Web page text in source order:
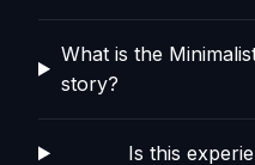
What is the
story?
Is this